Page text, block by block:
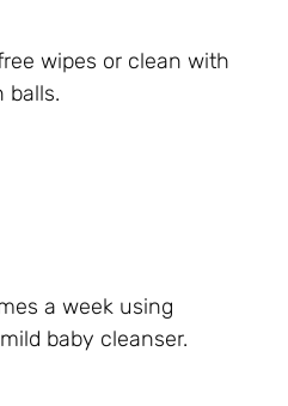
wipes or clean with
balls.
a week using
baby cleanser.